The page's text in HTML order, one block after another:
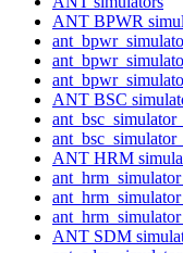
ANT BPWR
ANT BSC
ANT HRM
ANT SDM